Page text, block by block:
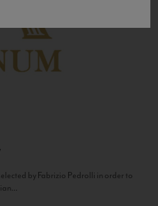
by Fabrizio Pedrolli in order to